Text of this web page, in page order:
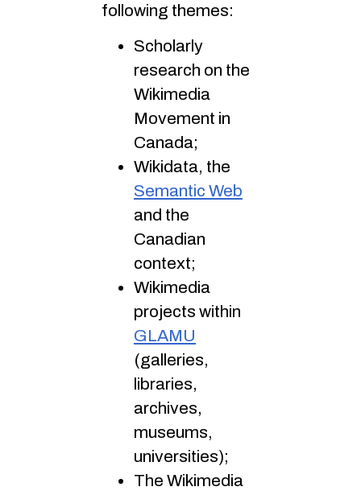
following themes:
Scholarly
research on the
Wikimedia
Movement in
Canada;
Wikidata, the
Semantic Web
and the
Canadian
context;
Wikimedia
projects within
GLAMU
(galleries,
libraries,
archives,
museums,
universities);
The Wikimedia